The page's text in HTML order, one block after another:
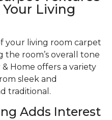
Living
your living room carpet
the room’s overall tone
Home offers a variety
sleek and
traditional.
Adds Interest